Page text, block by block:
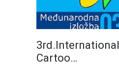
3rd.International
Cartoo…